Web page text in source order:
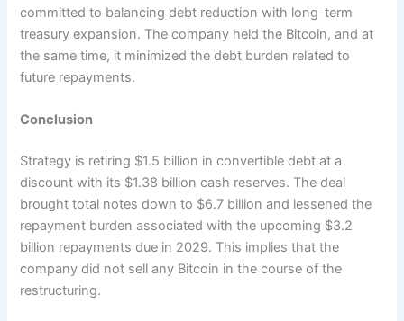
committed to balancing debt reduction with long-term
treasury expansion. The company held the Bitcoin, and at
the same time, it minimized the debt burden related to
future repayments.
Conclusion
Strategy is retiring $1.5 billion in convertible debt at a
discount with its $1.38 billion cash reserves. The deal
brought total notes down to $6.7 billion and lessened the
repayment burden associated with the upcoming $3.2
billion repayments due in 2029. This implies that the
company did not sell any Bitcoin in the course of the
restructuring.